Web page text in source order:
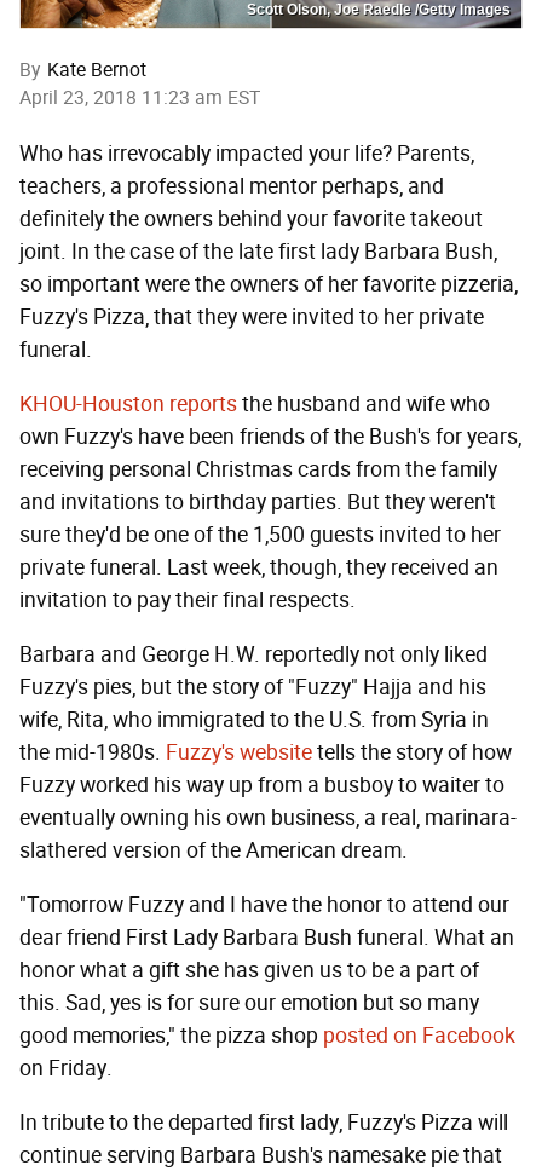
Scott Olson, Joe Raedle /Getty Images
By Kate Bernot
April 23, 2018 11:23 am EST
Who has irrevocably impacted your life? Parents,
teachers, a professional mentor perhaps, and
definitely the owners behind your favorite takeout
joint. In the case of the late first lady Barbara Bush,
so important were the owners of her favorite pizzeria,
Fuzzy's Pizza, that they were invited to her private
funeral.
KHOU-Houston reportsthe husband and wife who
own Fuzzy's have been friends of the Bush's for years,
receiving personal Christmas cards from the family
and invitations to birthday parties. But they weren't
sure they'd be one of the 1,500 guests invited to her
private funeral. Last week, though, they received an
invitation to pay their final respects.
Barbara and George H.W. reportedly not only liked
Fuzzy's pies, but the story of "Fuzzy" Hajja and his
wife, Rita, who immigrated to the U.S. from Syria in
the mid-1980s. Fuzzy's websitetells the story of how
Fuzzy worked his way up from a busboy to waiter to
eventually owning his own business, a real, marinara-
slathered version of the American dream.
"Tomorrow Fuzzy and I have the honor to attend our
dear friend First Lady Barbara Bush funeral. What an
honor what a gift she has given us to be a part of
this. Sad, yes is for sure our emotion but so many
good memories," the pizza shop posted on Facebook
on Friday.
In tribute to the departed first lady, Fuzzy's Pizza will
continue serving Barbara Bush's namesake pie that